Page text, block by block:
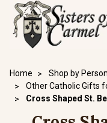
Home Shop by Person
Other Catholic Gifts
Cross Shaped St.